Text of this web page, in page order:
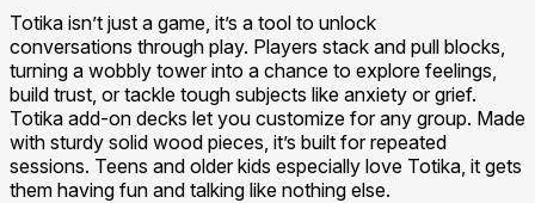
Totika isn’t just a game, it’s a tool to unlock
conversations through play. Players stack and pull blocks,
turning a wobbly tower into a chance to explore feelings,
build trust, or tackle tough subjects like anxiety or grief.
Totika add-on decks let you customize for any group. Made
with sturdy solid wood pieces, it’s built for repeated
sessions. Teens and older kids especially love Totika, it gets
them having fun and talking like nothing else.